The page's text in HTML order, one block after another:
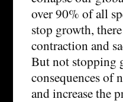
over 90% of all
stop growth,
contraction and
But not stopping
consequences
and increase the